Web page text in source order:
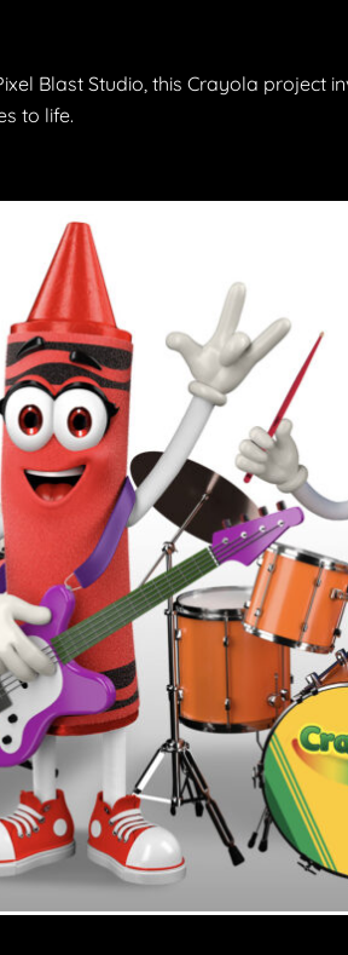
Blast Studio, this Crayola project
to life.